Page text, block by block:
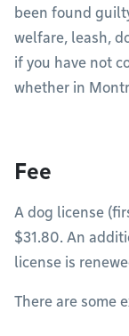
been found
welfare, leash,
if you have not
whether in
Fee
A dog license
$31.80. An
license is
There are some